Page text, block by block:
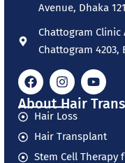
Avenue, Dhaka
Chattogram Clinic
Chattogram 4203,
About Hair
Hair Loss
Hair Transplant
Stem Cell Therapy